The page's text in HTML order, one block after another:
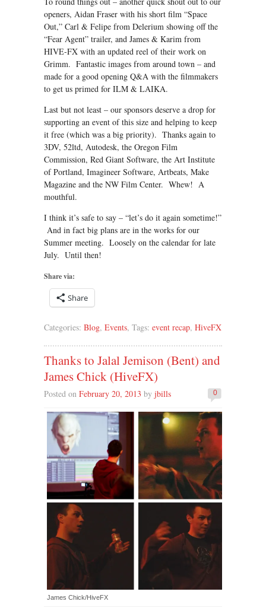
openers, Aidan Fraser with his short film “Space
Out,” Carl & Felipe from Delerium showing off the
“Fear Agent” trailer, and James & Karim from
HIVE-FX with an updated reel of their work on
Grimm. Fantastic images from around town – and
made for a good opening Q&A with the filmmakers
to get us primed for ILM & LAIKA.
Last but not least – our sponsors deserve a drop for
supporting an event of this size and helping to keep
it free (which was a big priority). Thanks again to
3DV, 52ltd, Autodesk, the Oregon Film
Commission, Red Giant Software, the Art Institute
of Portland, Imagineer Software, Artbeats, Make
Magazine and the NW Film Center. Whew! A
mouthful.
I think it’s safe to say – “let’s do it again sometime!”
And in fact big plans are in the works for our
Summer meeting. Loosely on the calendar for late
July. Until then!
Share via:
Share
Categories: Blog, Events, Tags: event recap, HiveFX
Thanks to Jalal Jemison (Bent) and
James Chick (HiveFX)
0
Posted on February 20, 2013 by jbills
James Chick/HiveFX